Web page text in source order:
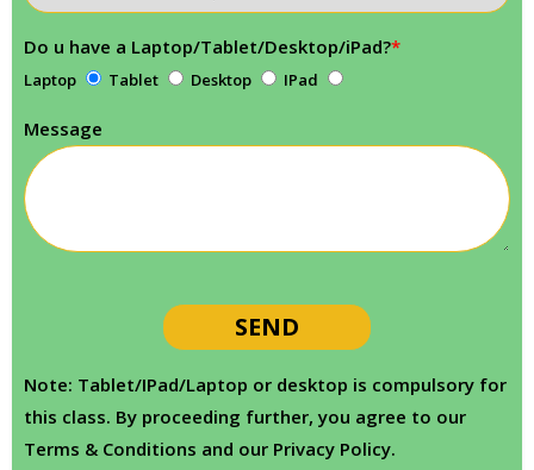
Do u have a Laptop/Tablet/Desktop/iPad?*
Laptop Tablet Desktop IPad
Message
Note: Tablet/IPad/Laptop or desktop is compulsory for
this class. By proceeding further, you agree to our
Terms & Conditions and our Privacy Policy.